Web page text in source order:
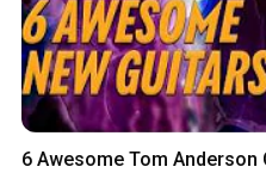
6 Awesome Tom Anderson